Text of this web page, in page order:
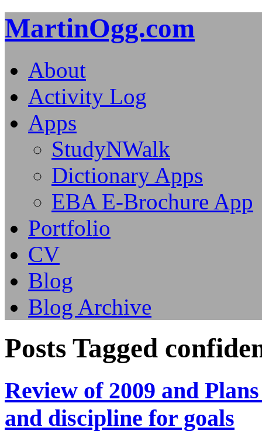
MartinOgg.com
About
Activity Log
Apps
StudyNWalk
Dictionary Apps
EBA E-Brochure App
Portfolio
CV
Blog
Blog Archive
Posts Tagged
Review of 2009 and
and discipline for goals